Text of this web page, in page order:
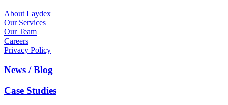
About Laydex
Our Services
Our Team
Careers
Privacy Policy
News / Blog
Case Studies